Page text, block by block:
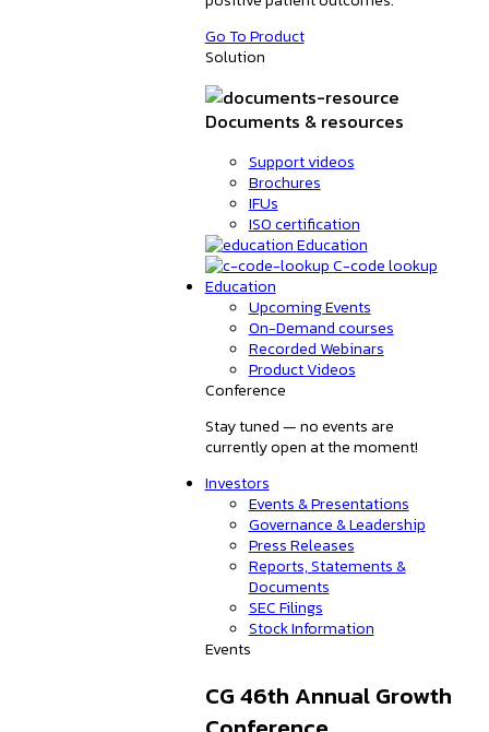
Go To Product
Solution
Documents & resources
Support videos
Brochures
IFUs
ISO certification
Education
C-code lookup
Education
Upcoming Events
On-Demand courses
Recorded Webinars
Product Videos
Conference
Stay tuned — no events are
currently open at the moment!
Investors
Events & Presentations
Governance & Leadership
Press Releases
Reports, Statements &
Documents
SEC Filings
Stock Information
Events
CG 46th Annual Growth